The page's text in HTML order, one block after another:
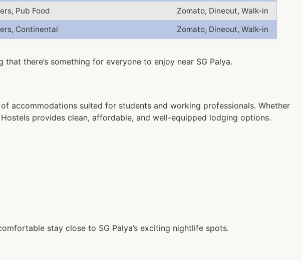
Pub Food
Zomato, Dineout, Walk-in
Continental Zomato, Dineout, Walk-in
there’s something for everyone to enjoy near SG Palya.
accommodations suited for students and working professionals. Whether
provides clean, affordable, and well-equipped lodging options.
stay close to SG Palya’s exciting nightlife spots.